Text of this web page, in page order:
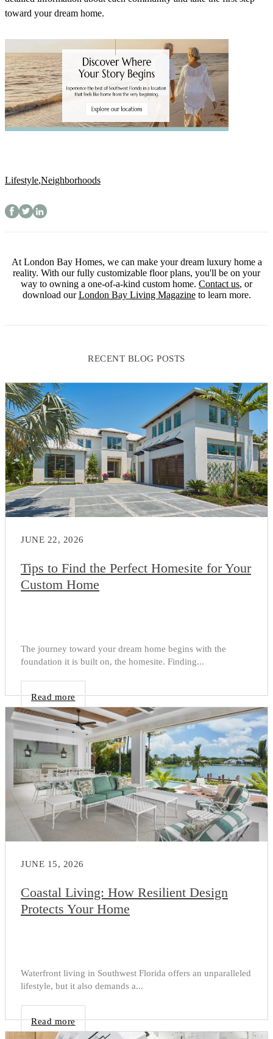
toward your dream home.
Lifestyle,Neighborhoods
At London Bay Homes, we can make your dream luxury home a
reality. With our fully customizable floor plans, you'll be on your
way to owning a one-of-a-kind custom home. Contact us, or
download ourLondon Bay Living Magazineto learn more.
RECENT BLOG POSTS
JUNE 22, 2026
Tips to Find the Perfect Homesite for Your
Custom Home
The journey toward your dream home begins with the
foundation it is built on, the homesite. Finding...
Read more
JUNE 15, 2026
Coastal Living: How Resilient Design
Protects Your Home
Waterfront living in Southwest Florida offers an unparalleled
lifestyle, but it also demands a...
Read more